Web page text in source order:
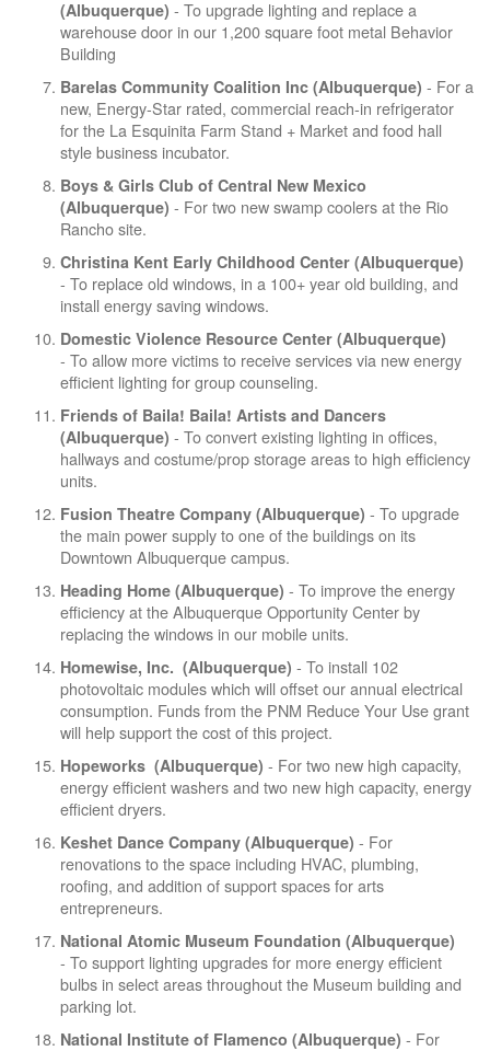
(Albuquerque) - To upgrade lighting and replace a
warehouse door in our 1,200 square foot metal Behavior
Building
Barelas Community Coalition Inc (Albuquerque) - For a
new, Energy-Star rated, commercial reach-in refrigerator
for the La Esquinita Farm Stand + Market and food hall
style business incubator.
Boys & Girls Club of Central New Mexico
(Albuquerque) - For two new swamp coolers at the Rio
Rancho site.
Christina Kent Early Childhood Center (Albuquerque)
- To replace old windows, in a 100+ year old building, and
install energy saving windows.
Domestic Violence Resource Center (Albuquerque)
- To allow more victims to receive services via new energy
efficient lighting for group counseling.
Friends of Baila! Baila! Artists and Dancers
(Albuquerque) - To convert existing lighting in offices,
hallways and costume/prop storage areas to high efficiency
units.
Fusion Theatre Company (Albuquerque) - To upgrade
the main power supply to one of the buildings on its
Downtown Albuquerque campus.
Heading Home (Albuquerque) - To improve the energy
efficiency at the Albuquerque Opportunity Center by
replacing the windows in our mobile units.
Homewise, Inc. (Albuquerque) - To install 102
photovoltaic modules which will offset our annual electrical
consumption. Funds from the PNM Reduce Your Use grant
will help support the cost of this project.
Hopeworks (Albuquerque) - For two new high capacity,
energy efficient washers and two new high capacity, energy
efficient dryers.
Keshet Dance Company (Albuquerque) - For
renovations to the space including HVAC, plumbing,
roofing, and addition of support spaces for arts
entrepreneurs.
National Atomic Museum Foundation (Albuquerque)
- To support lighting upgrades for more energy efficient
bulbs in select areas throughout the Museum building and
parking lot.
National Institute of Flamenco (Albuquerque) - For